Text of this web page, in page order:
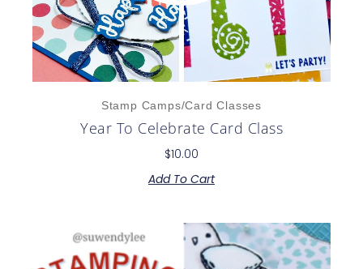
Stamp Camps/Card Classes
Year To Celebrate Card Class
$10.00
Add To Cart